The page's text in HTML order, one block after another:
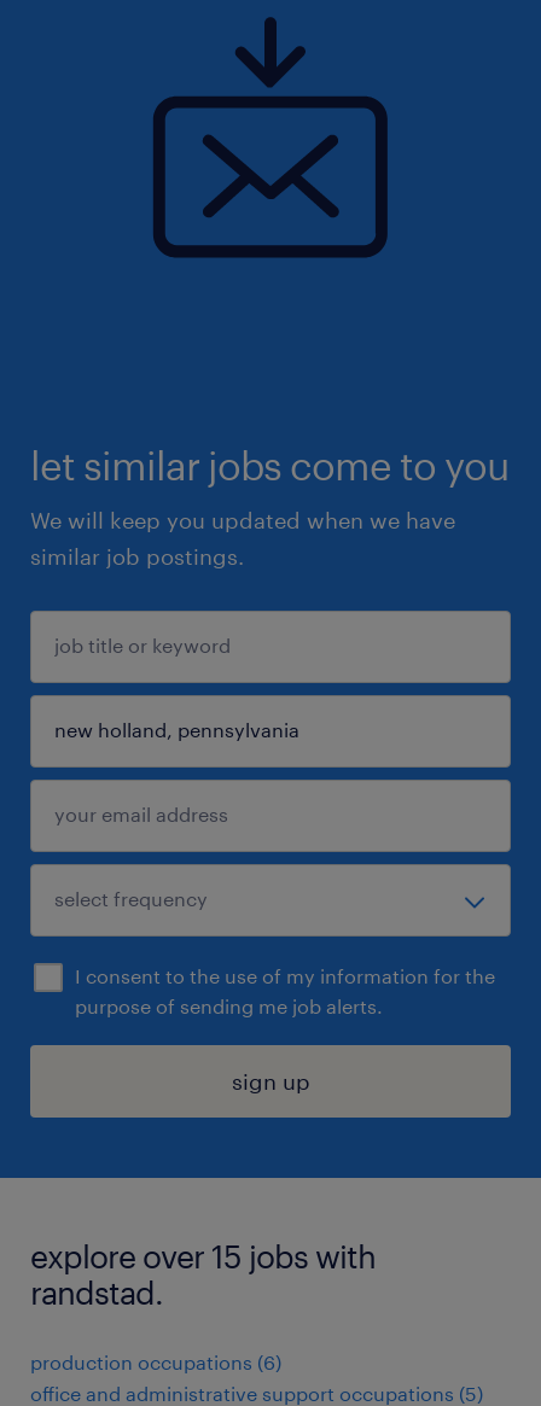
let similar jobs come to you
We will keep you updated when we have
similar job postings.
I consent to the use of my information for the
purpose of sending me job alerts.
sign up
explore over 15 jobs with
randstad.
production occupations (6)
office and administrative support occupations (5)